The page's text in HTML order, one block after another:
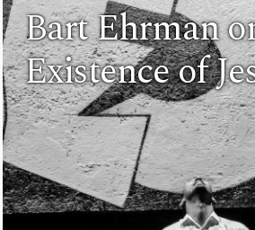
Bart Ehrman
Existence of